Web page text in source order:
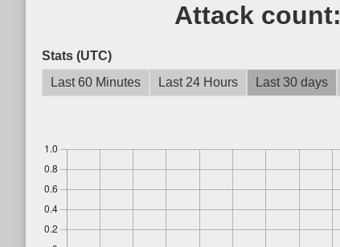
Attack count:
Stats (UTC)
Last 60 Minutes
Last 24 Hours Last 30 days